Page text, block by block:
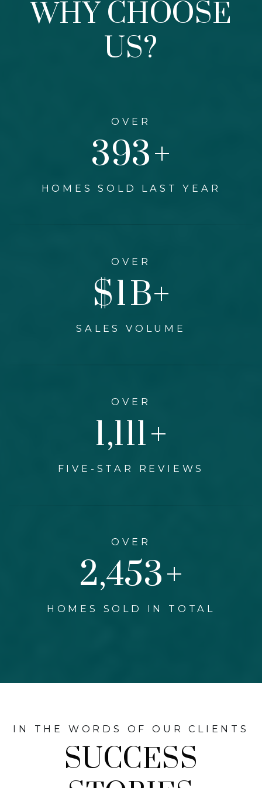
WHY CHOOSE
US?
OVER
460+
HOMES SOLD LAST YEAR
OVER
$1B+
SALES VOLUME
OVER
1,300+
FIVE-STAR REVIEWS
OVER
3,000+
HOMES SOLD IN TOTAL
IN THE WORDS OF OUR CLIENTS
SUCCESS